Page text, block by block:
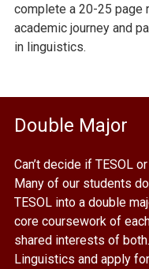
complete a 20-25 page
academic journey and
in linguistics.
Double Major
Can’t decide if TESOL
Many of our students
TESOL into a double
core coursework of
shared interests of
Linguistics and apply